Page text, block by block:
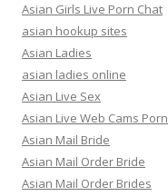
Asian Girls Live Porn Chat
asian hookup sites
Asian Ladies
asian ladies online
Asian Live Sex
Asian Live Web Cams Porn
Asian Mail Bride
Asian Mail Order Bride
Asian Mail Order Brides